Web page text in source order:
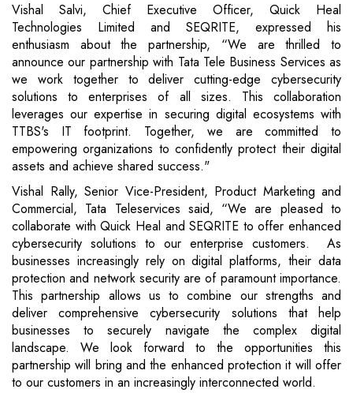
Vishal Salvi, Chief Executive Officer, Quick Heal
Technologies Limited and SEQRITE, expressed his
enthusiasm about the partnership, “We are thrilled to
announce our partnership with Tata Tele Business Services as
we work together to deliver cutting-edge cybersecurity
solutions to enterprises of all sizes. This collaboration
leverages our expertise in securing digital ecosystems with
TTBS's IT footprint. Together, we are committed to
empowering organizations to confidently protect their digital
assets and achieve shared success."
Vishal Rally, Senior Vice-President, Product Marketing and
Commercial, Tata Teleservices said, “We are pleased to
collaborate with Quick Heal and SEQRITE to offer enhanced
cybersecurity solutions to our enterprise customers. As
businesses increasingly rely on digital platforms, their data
protection and network security are of paramount importance.
This partnership allows us to combine our strengths and
deliver comprehensive cybersecurity solutions that help
businesses to securely navigate the complex digital
landscape. We look forward to the opportunities this
partnership will bring and the enhanced protection it will offer
to our customers in an increasingly interconnected world.